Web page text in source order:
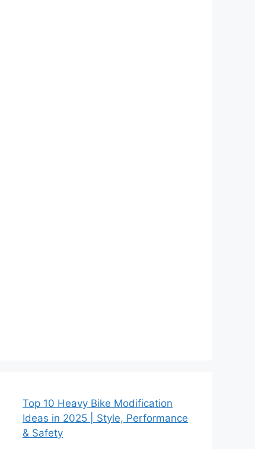
Top 10 Heavy Bike Modification
Ideas in 2025 | Style, Performance
& Safety